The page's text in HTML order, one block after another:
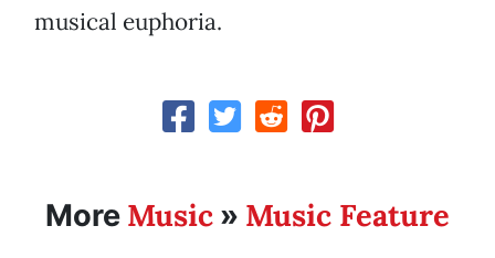
musical euphoria.
More Music » Music Feature